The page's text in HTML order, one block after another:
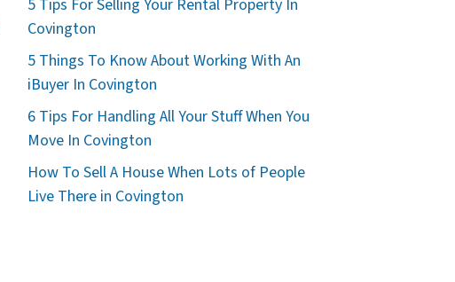
5 Tips For Selling Your Rental Property In
Covington
5 Things To Know About Working With An
iBuyer In Covington
6 Tips For Handling All Your Stuff When You
Move In Covington
How To Sell A House When Lots of People
Live There in Covington